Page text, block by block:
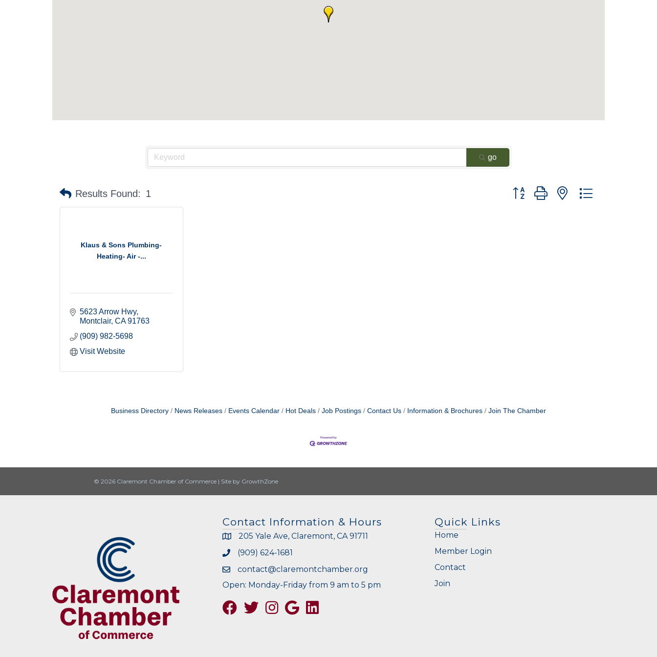
go
Results Found: 1 Button group with nested dropdown
Klaus & Sons Plumbing-
Heating- Air -...
5623 Arrow Hwy
Montclair CA 91763
(909) 982-5698
Visit Website
Business Directory News Releases Events Calendar Hot Deals Job Postings Contact Us Information & Brochures Join The Chamber
© 2026 Claremont Chamber of Commerce | Site by GrowthZone
Contact Information & Hours
205 Yale Ave, Claremont, CA 91711
(909) 624-1681
contact@claremontchamber.org
Open: Monday-Friday from 9 am to 5 pm
FacebookTwitterInstagramGoogle
Quick Links
Home
Member Login
Contact
Join